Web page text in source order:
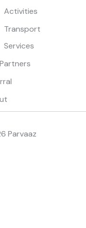
Activities
Transport
Services
Parvaaz